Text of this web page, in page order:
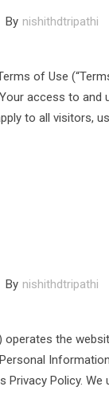
By nishithdtripathi
of Use
Your access to
to all visitors,
By nishithdtripathi
operates the
Privacy Policy.